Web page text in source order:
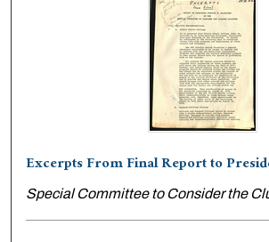
Excerpts From Final Report to
Special Committee to Consider the